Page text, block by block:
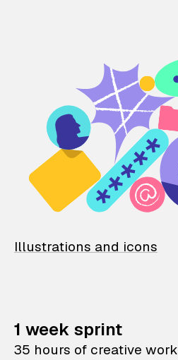
Illustrations and icons
1 week sprint
35 hours of creative work